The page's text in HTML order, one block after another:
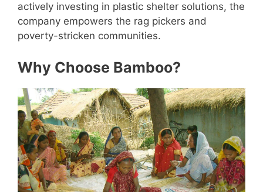
actively investing in plastic shelter solutions, the
company empowers the rag pickers and
poverty-stricken communities.
Why Choose Bamboo?